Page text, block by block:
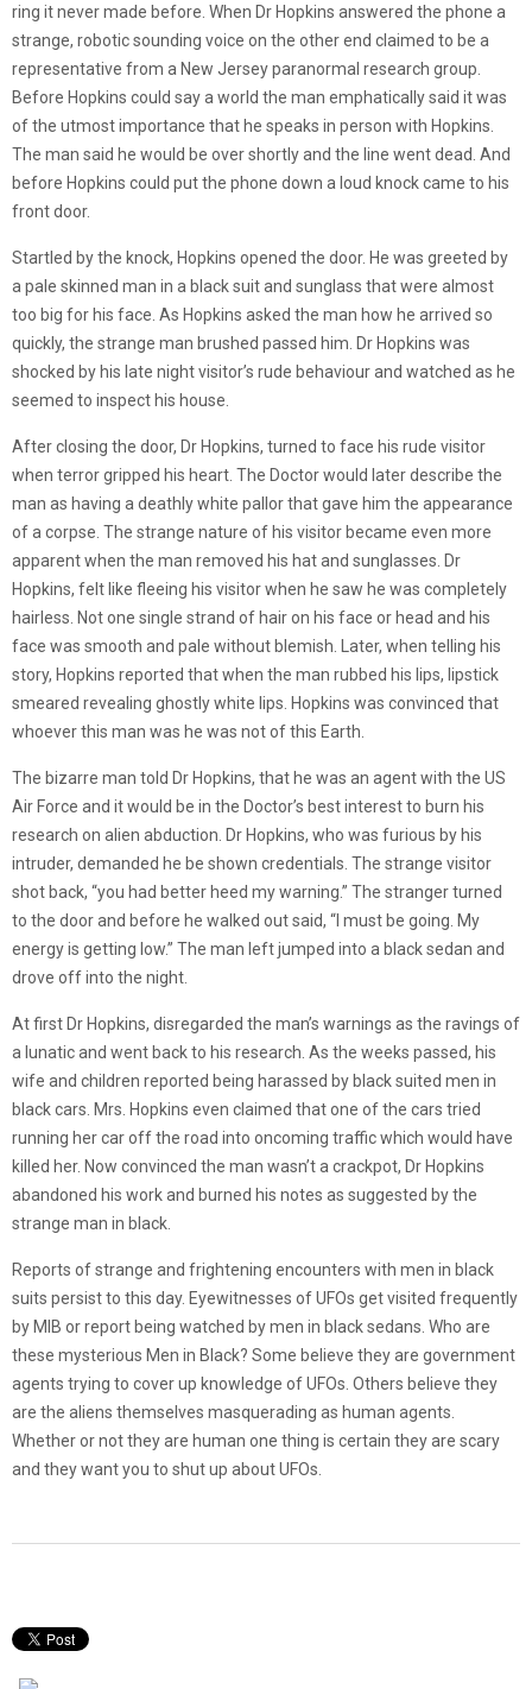
ring it never made before. When Dr Hopkins answered the phone a
strange, robotic sounding voice on the other end claimed to be a
representative from a New Jersey paranormal research group.
Before Hopkins could say a world the man emphatically said it was
of the utmost importance that he speaks in person with Hopkins.
The man said he would be over shortly and the line went dead. And
before Hopkins could put the phone down a loud knock came to his
front door.
Startled by the knock, Hopkins opened the door. He was greeted by
a pale skinned man in a black suit and sunglass that were almost
too big for his face. As Hopkins asked the man how he arrived so
quickly, the strange man brushed passed him. Dr Hopkins was
shocked by his late night visitor’s rude behaviour and watched as he
seemed to inspect his house.
After closing the door, Dr Hopkins, turned to face his rude visitor
when terror gripped his heart. The Doctor would later describe the
man as having a deathly white pallor that gave him the appearance
of a corpse. The strange nature of his visitor became even more
apparent when the man removed his hat and sunglasses. Dr
Hopkins, felt like fleeing his visitor when he saw he was completely
hairless. Not one single strand of hair on his face or head and his
face was smooth and pale without blemish. Later, when telling his
story, Hopkins reported that when the man rubbed his lips, lipstick
smeared revealing ghostly white lips. Hopkins was convinced that
whoever this man was he was not of this Earth.
The bizarre man told Dr Hopkins, that he was an agent with the US
Air Force and it would be in the Doctor’s best interest to burn his
research on alien abduction. Dr Hopkins, who was furious by his
intruder, demanded he be shown credentials. The strange visitor
shot back, “you had better heed my warning.” The stranger turned
to the door and before he walked out said, “I must be going. My
energy is getting low.” The man left jumped into a black sedan and
drove off into the night.
At first Dr Hopkins, disregarded the man’s warnings as the ravings of
a lunatic and went back to his research. As the weeks passed, his
wife and children reported being harassed by black suited men in
black cars. Mrs. Hopkins even claimed that one of the cars tried
running her car off the road into oncoming traffic which would have
killed her. Now convinced the man wasn’t a crackpot, Dr Hopkins
abandoned his work and burned his notes as suggested by the
strange man in black.
Reports of strange and frightening encounters with men in black
suits persist to this day. Eyewitnesses of UFOs get visited frequently
by MIB or report being watched by men in black sedans. Who are
these mysterious Men in Black? Some believe they are government
agents trying to cover up knowledge of UFOs. Others believe they
are the aliens themselves masquerading as human agents.
Whether or not they are human one thing is certain they are scary
and they want you to shut up about UFOs.